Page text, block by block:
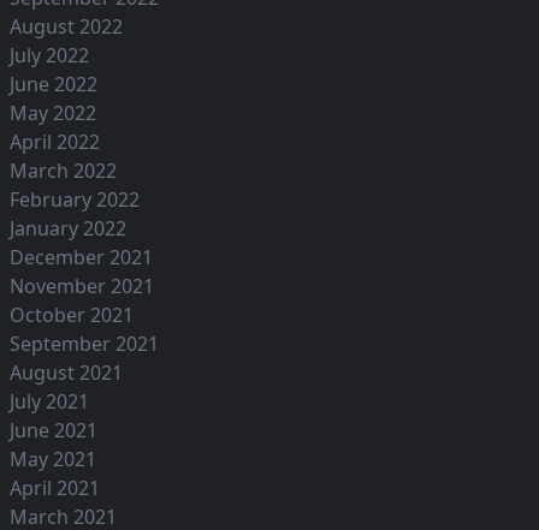
August 2022
July 2022
June 2022
May 2022
April 2022
March 2022
February 2022
January 2022
December 2021
November 2021
October 2021
September 2021
August 2021
July 2021
June 2021
May 2021
April 2021
March 2021